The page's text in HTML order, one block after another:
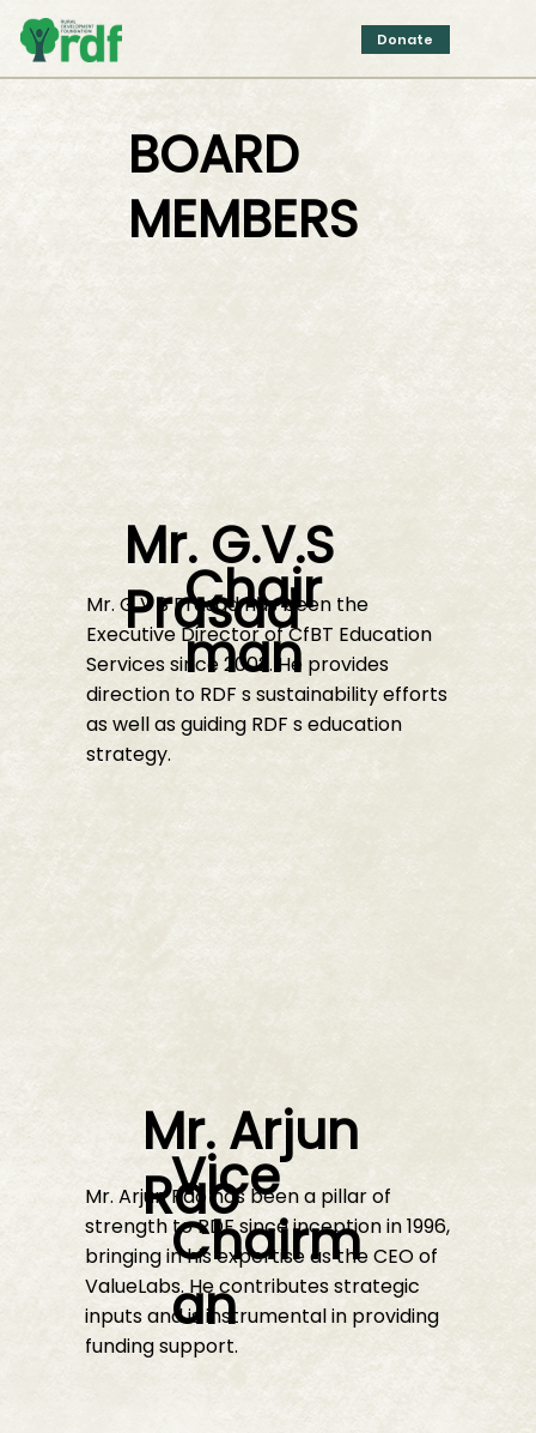
Donate
Mr. G.V.S
Prasad
Chair
man
Vice
Chairm
an
Mr. Arjun
Rao
Mr. G V S Prasad has been the
Executive Director of CfBT Education
Services since 2002. He provides
direction to RDF s sustainability efforts
as well as guiding RDF s education
strategy.
Mr. Arjun Rao has been a pillar of
strength to RDF since inception in 1996,
bringing in his expertise as the CEO of
ValueLabs. He contributes strategic
inputs and is instrumental in providing
funding support.
BOARD
MEMBERS